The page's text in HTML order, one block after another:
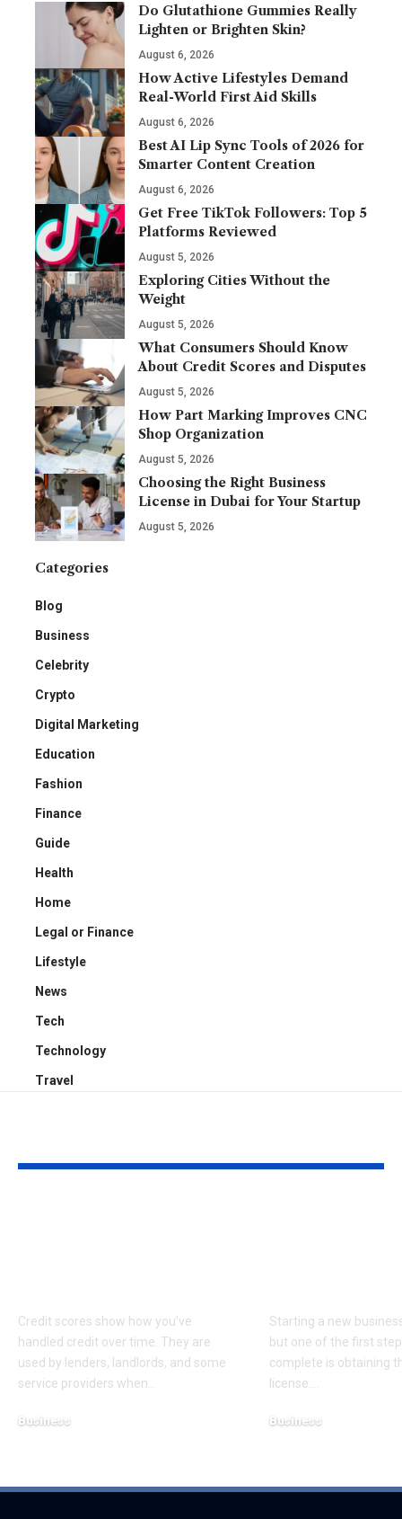
Do Glutathione Gummies Really
Lighten or Brighten Skin?
August 6, 2026
How Active Lifestyles Demand
Real-World First Aid Skills
August 6, 2026
Best AI Lip Sync Tools of 2026 for
Smarter Content Creation
August 6, 2026
Get Free TikTok Followers: Top 5
Platforms Reviewed
August 5, 2026
Exploring Cities Without the
Weight
August 5, 2026
What Consumers Should Know
About Credit Scores and Disputes
August 5, 2026
How Part Marking Improves CNC
Shop Organization
August 5, 2026
Choosing the Right Business
License in Dubai for Your Startup
August 5, 2026
Categories
Blog
Business
Celebrity
Crypto
Digital Marketing
Education
Fashion
Finance
Guide
Health
Home
Legal or Finance
Lifestyle
News
Tech
Technology
Travel
Credit scores show how you’ve
handled credit over time. They are
used by lenders, landlords, and some
service providers when
Business
Starting a new
but one of the first
complete is obtaining
license.
Business